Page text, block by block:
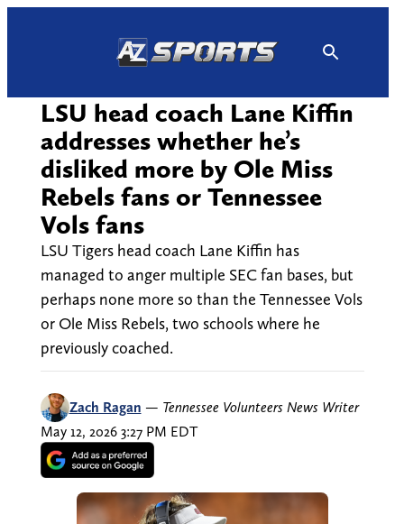
LSU head coach Lane Kiffin
addresses whether he’s
disliked more by Ole Miss
Rebels fans or Tennessee
Vols fans
LSU Tigers head coach Lane Kiffin has
managed to anger multiple SEC fan bases, but
perhaps none more so than the Tennessee Vols
or Ole Miss Rebels, two schools where he
previously coached.
Zach Ragan — Tennessee Volunteers News Writer
May 12, 2026 3:27 PM EDT